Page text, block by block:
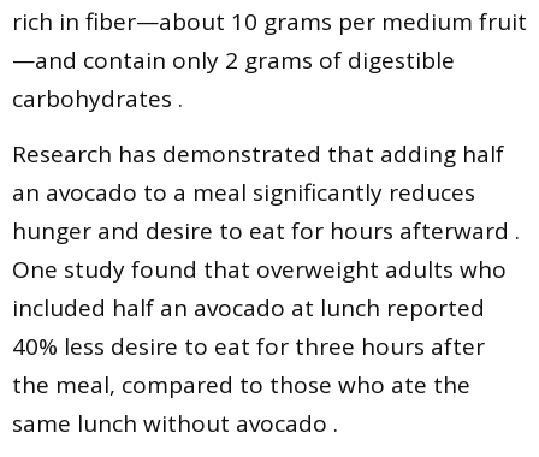
rich in fiber—about 10 grams per medium fruit
—and contain only 2 grams of digestible
carbohydrates .
Research has demonstrated that adding half
an avocado to a meal significantly reduces
hunger and desire to eat for hours afterward .
One study found that overweight adults who
included half an avocado at lunch reported
40% less desire to eat for three hours after
the meal, compared to those who ate the
same lunch without avocado .